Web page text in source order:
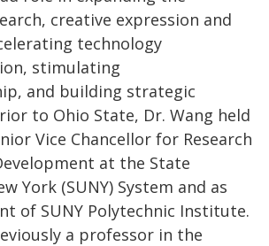
creative expression and
technology
stimulating
and building strategic
to Ohio State, Dr. Wang held
Vice Chancellor for Research
at the State
York (SUNY) System and as
of SUNY Polytechnic Institute.
a professor in the